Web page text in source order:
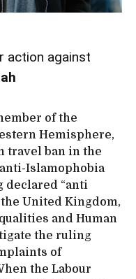
action against
of the
Hemisphere,
travel ban in the
Islamophobia
declared “anti
the United Kingdom,
and Human
the ruling
of
the Labour